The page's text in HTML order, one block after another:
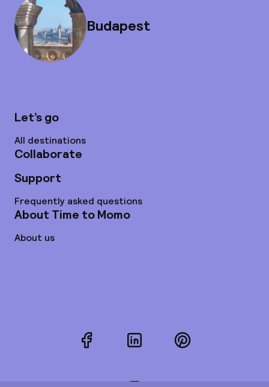
Budapest
Let’s go
All destinations
Collaborate
Support
Frequently asked questions
About Time to Momo
About us
FacebookLinkedInPinterest